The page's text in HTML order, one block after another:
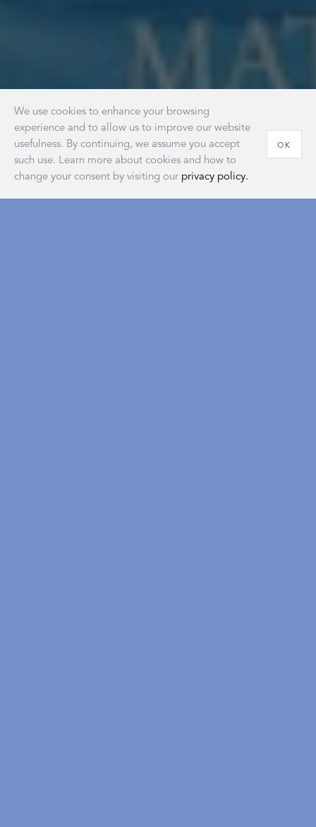
We use cookies to enhance your browsing
experience and to allow us to improve our website
usefulness. By continuing, we assume you accept
such use. Learn more about cookies and how to
change your consent by visiting our privacy policy.
OK